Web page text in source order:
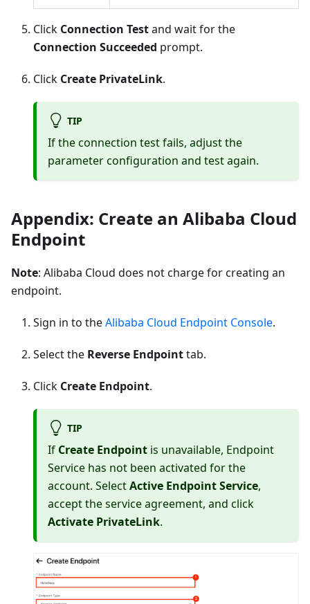
Click Connection Testand wait for the
Connection Succeeded prompt.
Click Create PrivateLink.
TIP
If the connection test fails, adjust the
parameter configuration and test again.
Appendix: Create an Alibaba Cloud
Endpoint
Note: Alibaba Cloud does not charge for creating an
endpoint.
Sign in to theAlibaba Cloud Endpoint Console.
Select the Reverse Endpointtab.
Click Create Endpoint.
TIP
If Create Endpoint is unavailable, Endpoint
Service has not been activated for the
account. SelectActive Endpoint Service,
accept the service agreement, and click
Activate PrivateLink.